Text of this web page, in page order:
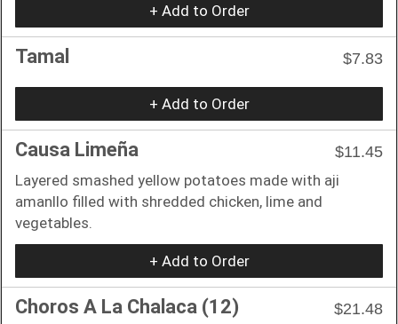
+ Add to Order
Tamal $7.83
+ Add to Order
Causa Limeña
$11.45
Layered smashed yellow potatoes made with aji
amanllo filled with shredded chicken, lime and
vegetables.
+ Add to Order
Choros A La Chalaca (12)
$21.48